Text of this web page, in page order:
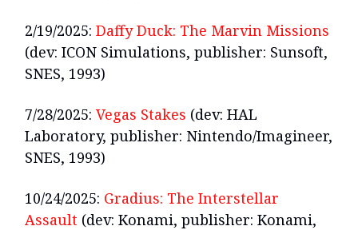
2/19/2025: Daffy Duck: The Marvin Missions
(dev: ICON Simulations, publisher: Sunsoft,
SNES, 1993)
7/28/2025: Vegas Stakes (dev: HAL
Laboratory, publisher: Nintendo/Imagineer,
SNES, 1993)
10/24/2025: Gradius: The Interstellar
Assault (dev: Konami, publisher: Konami,